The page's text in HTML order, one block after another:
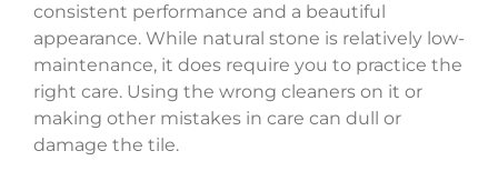
consistent performance and a beautiful
appearance. While natural stone is relatively low-
maintenance, it does require you to practice the
right care. Using the wrong cleaners on it or
making other mistakes in care can dull or
damage the tile.